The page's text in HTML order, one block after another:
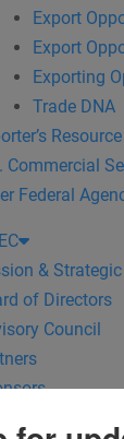
Export
Export
Exporting
Trade DNA
Commercial
Federal
&
of Directors
Council